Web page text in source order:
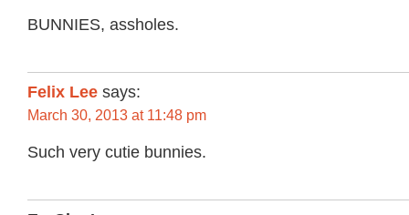
BUNNIES, assholes.
Felix Lee says:
March 30, 2013 at 11:48 pm
Such very cutie bunnies.